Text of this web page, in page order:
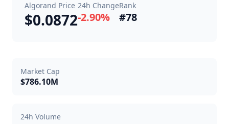
Algorand Price
$0.0872
24h Change
-2.90%
Rank
#78
Market Cap
$786.10M
24h Volume